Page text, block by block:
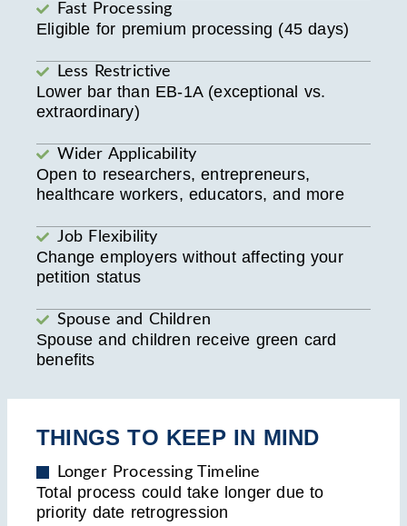
Fast Processing
Eligible for premium processing (45 days)
Less Restrictive
Lower bar than EB-1A (exceptional vs.
extraordinary)
Wider Applicability
Open to researchers, entrepreneurs,
healthcare workers, educators, and more
Job Flexibility
Change employers without affecting your
petition status
Spouse and Children
Spouse and children receive green card
benefits
THINGS TO KEEP IN MIND
Longer Processing Timeline
Total process could take longer due to
priority date retrogression